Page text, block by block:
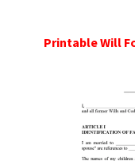
Printable Will